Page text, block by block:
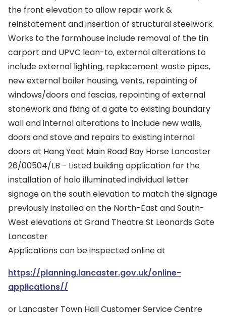
the front elevation to allow repair work &
reinstatement and insertion of structural steelwork.
Works to the farmhouse include removal of the tin
carport and UPVC lean-to, external alterations to
include external lighting, replacement waste pipes,
new external boiler housing, vents, repainting of
windows/doors and fascias, repointing of external
stonework and fixing of a gate to existing boundary
wall and internal alterations to include new walls,
doors and stove and repairs to existing internal
doors at Hang Yeat Main Road Bay Horse Lancaster
26/00504/LB - Listed building application for the
installation of halo illuminated individual letter
signage on the south elevation to match the signage
previously installed on the North-East and South-
West elevations at Grand Theatre St Leonards Gate
Lancaster
Applications can be inspected online at
https://planning.lancaster.gov.uk/online-
applications//
or Lancaster Town Hall Customer Service Centre